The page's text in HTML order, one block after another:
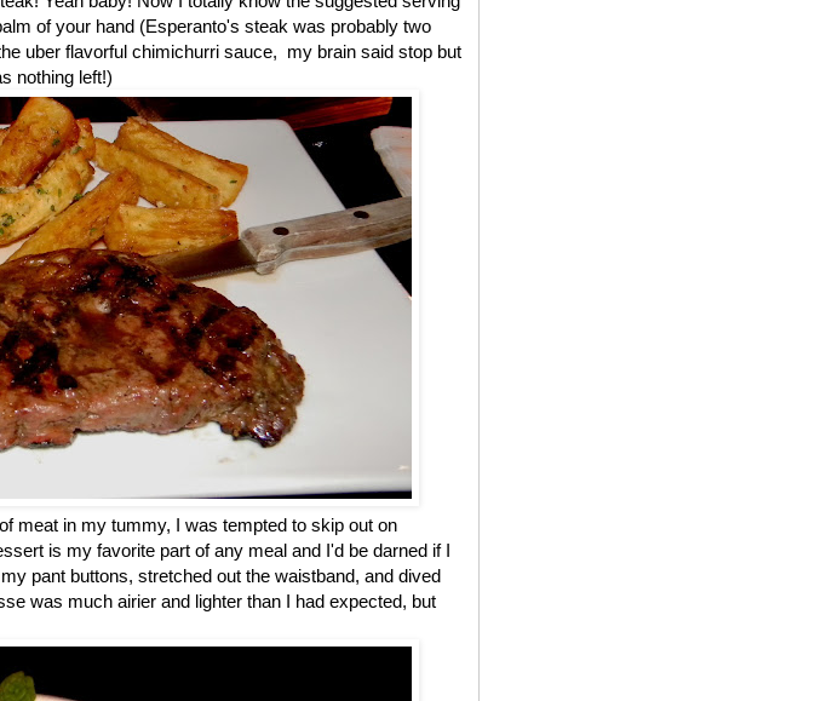
of your hand (Esperanto's steak was probably two
uber flavorful chimichurri sauce, my brain said stop but
nothing left!)
meat in my tummy, I was tempted to skip out on
is my favorite part of any meal and I'd be darned if I
pant buttons, stretched out the waistband, and dived
was much airier and lighter than I had expected, but